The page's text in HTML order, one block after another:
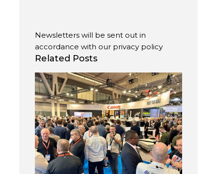
Newsletters will be sent out in
accordance with our privacy policy
Related Posts